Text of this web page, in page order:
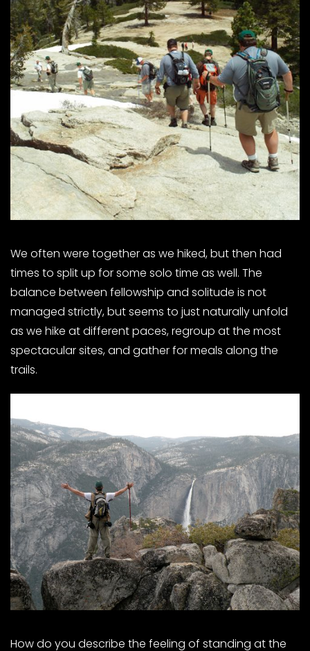
We often were together as we hiked, but then had
times to split up for some solo time as well. The
balance between fellowship and solitude is not
managed strictly, but seems to just naturally unfold
as we hike at different paces, regroup at the most
spectacular sites, and gather for meals along the
trails.
How do you describe the feeling of standing at the